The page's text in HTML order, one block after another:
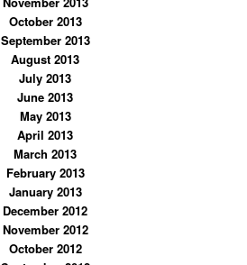
October 2013
September 2013
August 2013
July 2013
June 2013
May 2013
April 2013
March 2013
February 2013
January 2013
December 2012
November 2012
October 2012